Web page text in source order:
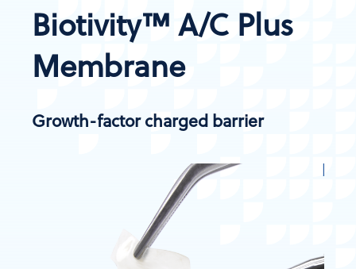
Biotivity™ A/C Plus
Membrane
Growth-factor charged barrier